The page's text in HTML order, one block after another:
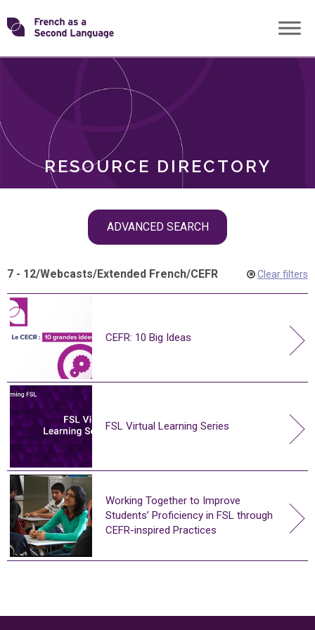
Skip
toTransforming
RESOURCE DIRECTORY
ADVANCED SEARCH
ROLES
7 - 12/Webcasts/Extended French/CEFR Clear filters
CEFR: 10 Big Ideas
FSL Virtual Learning Series
Working Together to Improve
Students’ Proficiency in FSL through
CEFR-inspired Practices